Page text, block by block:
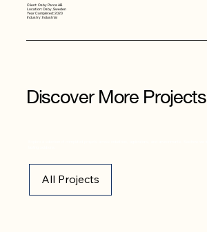
Client: Osby Parca AB
Location: Osby, Sweden
Year Completed: 2020
Industry: Industrial
Discover More Projects
All Projects